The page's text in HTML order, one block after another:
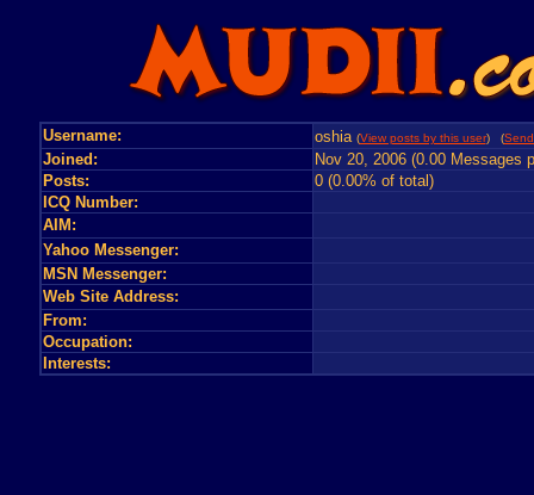
Username: oshia (View posts by this user) (
Joined:
Nov 20, 2006 (0.00 Messages
Posts:
0 (0.00% of total)
ICQ Number:
AIM:
Yahoo Messenger:
MSN Messenger:
Web Site Address:
From:
Occupation:
Interests: